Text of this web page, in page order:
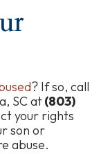
? If so, call
SC at(803)
your rights
son or
abuse.